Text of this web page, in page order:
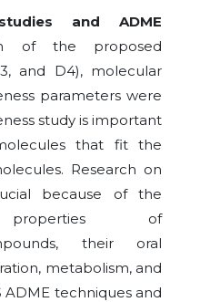
and ADME
of the proposed
and D4), molecular
parameters were
study is important
that fit the
Research on
because of the
properties of
their oral
metabolism, and
ADME techniques and